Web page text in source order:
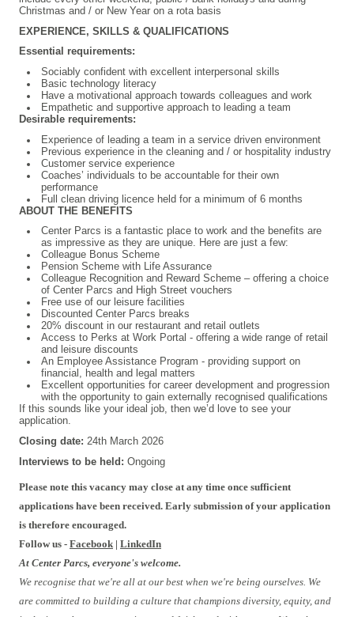
Christmas and / or New Year on a rota basis
EXPERIENCE, SKILLS & QUALIFICATIONS
Essential requirements:
Sociably confident with excellent interpersonal skills
Basic technology literacy
Have a motivational approach towards colleagues and work
Empathetic and supportive approach to leading a team
Desirable requirements:
Experience of leading a team in a service driven environment
Previous experience in the cleaning and / or hospitality industry
Customer service experience
Coaches’ individuals to be accountable for their own
performance
Full clean driving licence held for a minimum of 6 months
ABOUT THE BENEFITS
Center Parcs is a fantastic place to work and the benefits are
as impressive as they are unique. Here are just a few:
Colleague Bonus Scheme
Pension Scheme with Life Assurance
Colleague Recognition and Reward Scheme – offering a choice
of Center Parcs and High Street vouchers
Free use of our leisure facilities
Discounted Center Parcs breaks
20% discount in our restaurant and retail outlets
Access to Perks at Work Portal - offering a wide range of retail
and leisure discounts
An Employee Assistance Program - providing support on
financial, health and legal matters
Excellent opportunities for career development and progression
with the opportunity to gain externally recognised qualifications
If this sounds like your ideal job, then we’d love to see your
application.
Closing date: 24th March 2026
Interviews to be held: Ongoing
Please note this vacancy may close at any time once sufficient
applications have been received. Early submission of your application
is therefore encouraged.
Follow us - Facebook | LinkedIn
At Center Parcs, everyone's welcome.
We recognise that we're all at our best when we're being ourselves. We
are committed to building a culture that champions diversity, equity, and